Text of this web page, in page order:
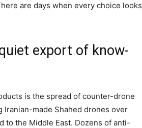
are days when every choice looks
export of know-
is the spread of counter-drone
made Shahed drones over
to the Middle East. Dozens of anti-